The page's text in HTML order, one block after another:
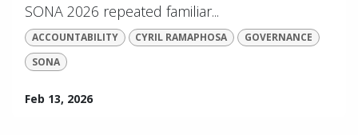
SONA 2026 repeated familiar...
ACCOUNTABILITY CYRIL RAMAPHOSA
GOVERNANCE
SONA
Feb 13, 2026